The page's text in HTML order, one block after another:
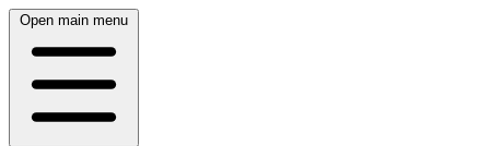
Open main menu